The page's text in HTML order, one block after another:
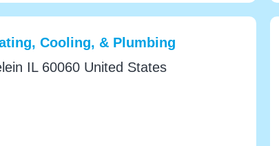
Cooling, & Plumbing
IL 60060 United States